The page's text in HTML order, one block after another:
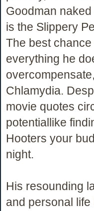
Goodman
is the Slippery
The best
everything he
Chlamydia.
movie quotes
potentiallike
Hooters your
night.
His resounding
and personal